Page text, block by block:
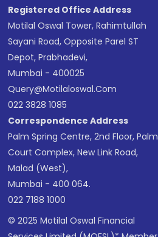
Registered Office Address
Motilal Oswal Tower, Rahimtullah
Sayani Road, Opposite Parel ST
Depot, Prabhadevi,
Mumbai - 400025
Query@motilaloswal.com
022 3828 1085
Correspondence Address
Palm Spring Centre, 2nd Floor, Palm
Court Complex, New Link Road,
Malad (West),
Mumbai - 400 064.
022 7188 1000
© 2025 Motilal Oswal Financial